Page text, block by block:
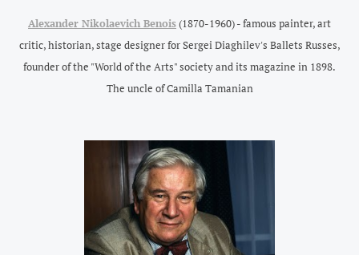
Alexander Nikolaevich Benois(1870-1960) - famous painter, art
critic, historian, stage designer for Sergei Diaghilev's Ballets Russes,
founder of the "World of the Arts" society and its magazine in 1898.
The uncle of Camilla Tamanian